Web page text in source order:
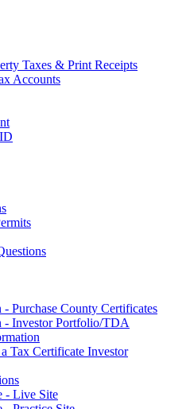
Taxes & Print Receipts
Accounts
Purchase County Certificates
- Investor Portfolio/TDA
Tax Certificate Investor
- Live Site